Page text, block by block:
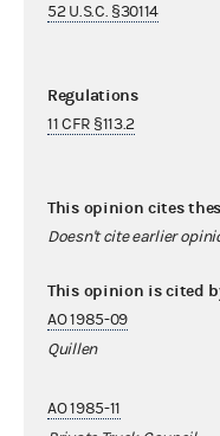
52 U.S.C. §30114
Regulations
11 CFR §113.2
This opinion cites
Doesn't cite earlier
This opinion is cited
AO 1985-09
Quillen
AO 1985-11